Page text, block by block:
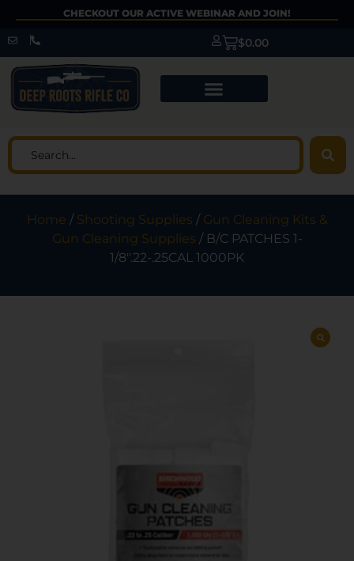
CHECKOUT OUR ACTIVE WEBINAR AND JOIN!
$0.00
Home / Shooting Supplies / Gun Cleaning Kits &
Gun Cleaning Supplies / B/C PATCHES 1-
1/8″.22-.25CAL 1000PK